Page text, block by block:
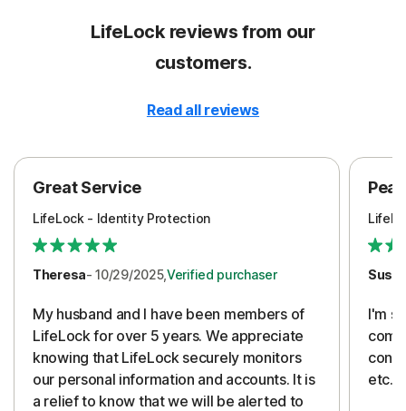
LifeLock reviews from our
customers.
Read all reviews
Great Service
LifeLock - Identity Protection
Theresa- 10/29/2025,Verified purchaser
My husband and I have been members of
LifeLock for over 5 years. We appreciate
knowing that LifeLock securely monitors
our personal information and accounts. It is
a relief to know that we will be alerted to
I'm
etc.